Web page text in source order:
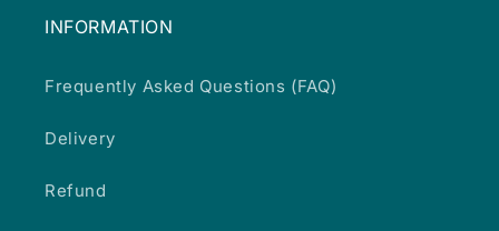
INFORMATION
Frequently Asked Questions (FAQ)
Delivery
Refund